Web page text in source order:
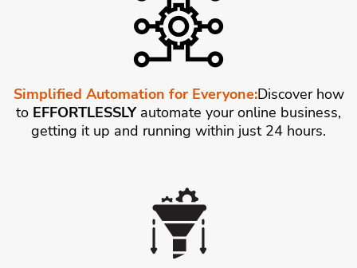
Simplified Automation for Everyone:Discover how
to EFFORTLESSLYautomate your online business,
getting it up and running within just 24 hours.